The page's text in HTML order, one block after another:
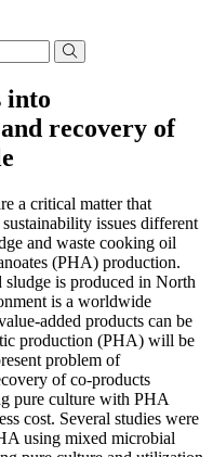
into
recovery of
a critical matter that
issues different
and waste cooking oil
(PHA) production.
is produced in North
is a worldwide
added products can be
production (PHA) will be
problem of
of co-products
pure culture with PHA
cost. Several studies were
using mixed microbial